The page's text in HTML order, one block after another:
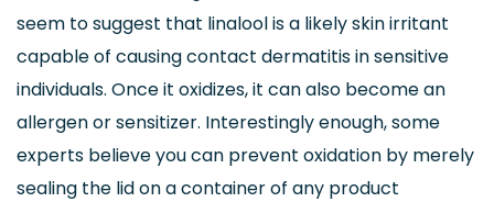
seem to suggest that linalool is a likely skin irritant
capable of causing contact dermatitis in sensitive
individuals. Once it oxidizes, it can also become an
allergen or sensitizer. Interestingly enough, some
experts believe you can prevent oxidation by merely
sealing the lid on a container of any product